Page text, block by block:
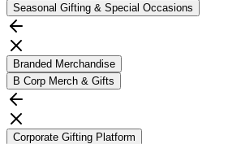
Seasonal Gifting & Special Occasions
Branded Merchandise
B Corp Merch & Gifts
Corporate Gifting Platform